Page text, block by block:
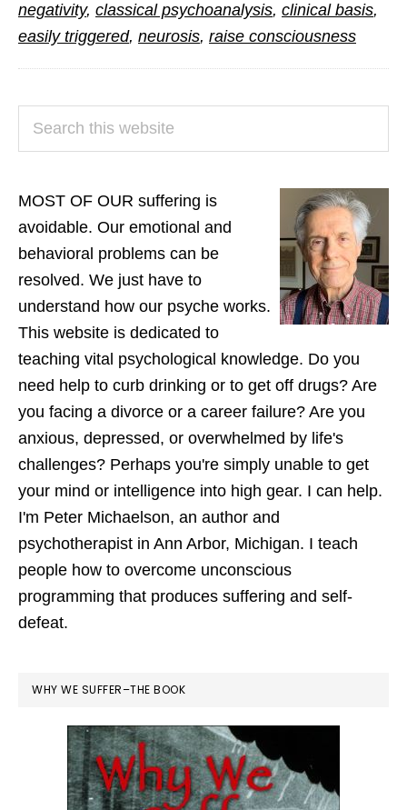
negativity, classical psychoanalysis, clinical basis,
easily triggered, neurosis, raise consciousness
PRIMARY
SIDEBAR
MOST OF OUR suffering is
avoidable. Our emotional and
behavioral problems can be
resolved. We just have to
understand how our psyche works.
This website is dedicated to
teaching vital psychological knowledge. Do you
need help to curb drinking or to get off drugs? Are
you facing a divorce or a career failure? Are you
anxious, depressed, or overwhelmed by life's
challenges? Perhaps you're simply unable to get
your mind or intelligence into high gear. I can help.
I'm Peter Michaelson, an author and
psychotherapist in Ann Arbor, Michigan. I teach
people how to overcome unconscious
programming that produces suffering and self-
defeat.
WHY WE SUFFER–THE BOOK